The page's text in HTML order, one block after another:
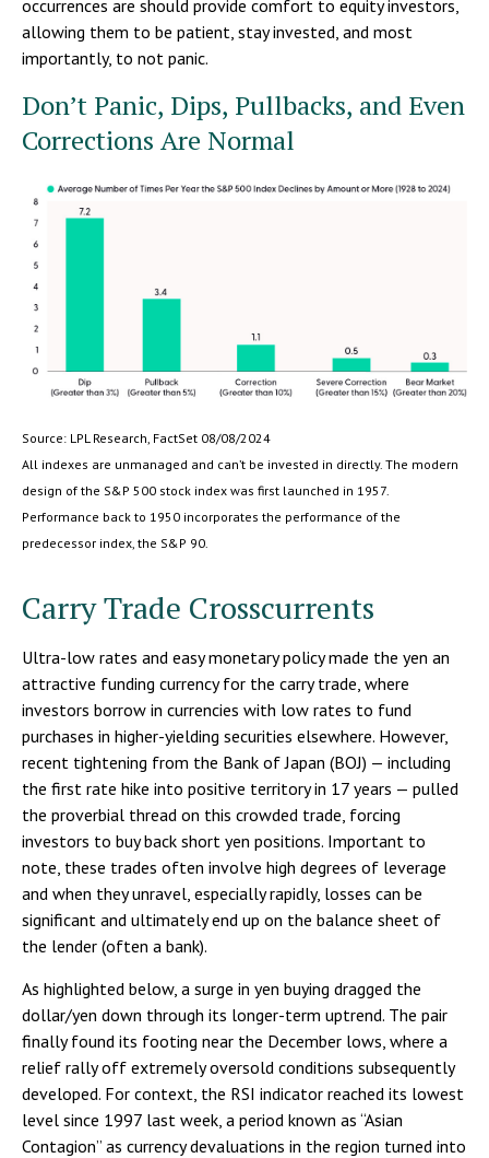
occurrences are should provide comfort to equity investors,
allowing them to be patient, stay invested, and most
importantly, to not panic.
Don’t Panic, Dips, Pullbacks, and Even
Corrections Are Normal
Source: LPL Research, FactSet 08/08/2024
All indexes are unmanaged and can’t be invested in directly. The modern
design of the S&P 500 stock index was first launched in 1957.
Performance back to 1950 incorporates the performance of the
predecessor index, the S&P 90.
Carry Trade Crosscurrents
Ultra-low rates and easy monetary policy made the yen an
attractive funding currency for the carry trade, where
investors borrow in currencies with low rates to fund
purchases in higher-yielding securities elsewhere. However,
recent tightening from the Bank of Japan (BOJ) — including
the first rate hike into positive territory in 17 years — pulled
the proverbial thread on this crowded trade, forcing
investors to buy back short yen positions. Important to
note, these trades often involve high degrees of leverage
and when they unravel, especially rapidly, losses can be
significant and ultimately end up on the balance sheet of
the lender (often a bank).
As highlighted below, a surge in yen buying dragged the
dollar/yen down through its longer-term uptrend. The pair
finally found its footing near the December lows, where a
relief rally off extremely oversold conditions subsequently
developed. For context, the RSI indicator reached its lowest
level since 1997 last week, a period known as “Asian
Contagion” as currency devaluations in the region turned into